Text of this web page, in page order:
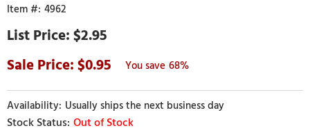
4962
$2.95
0.95
68%
Usually ships the next business day
Out of Stock